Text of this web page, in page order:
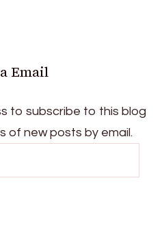
Email
to subscribe to this blog
of new posts by email.